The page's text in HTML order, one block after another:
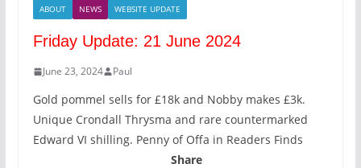
ABOUT NEWS WEBSITE UPDATE
Friday Update: 21 June 2024
June 23, 2024 Paul
Gold pommel sells for £18k and Nobby makes £3k.
Unique Crondall Thrysma and rare countermarked
Edward VI shilling. Penny of Offa in Readers Finds
Share